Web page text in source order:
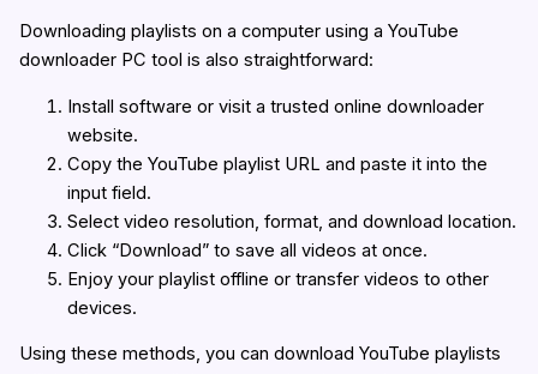
Downloading playlists on a computer using a YouTube
downloader PC tool is also straightforward:
Install software or visit a trusted online downloader
website.
Copy the YouTube playlist URL and paste it into the
input field.
Select video resolution, format, and download location.
Click “Download” to save all videos at once.
Enjoy your playlist offline or transfer videos to other
devices.
Using these methods, you can download YouTube playlists